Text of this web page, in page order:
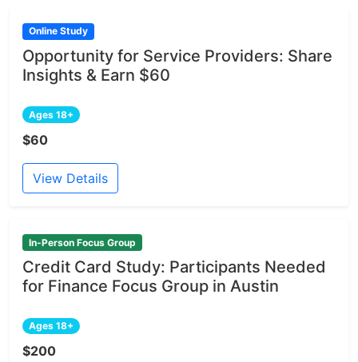
Online Study
Opportunity for Service Providers: Share
Insights & Earn $60
Ages 18+
$60
View Details
In-Person Focus Group
Credit Card Study: Participants Needed
for Finance Focus Group in Austin
Ages 18+
$200